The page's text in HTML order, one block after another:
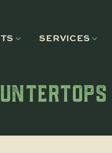
SERVICES